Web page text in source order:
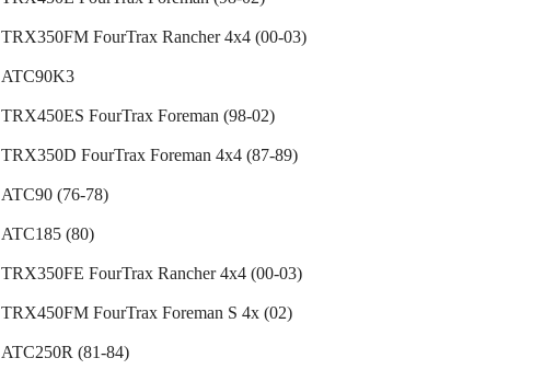
TRX350FM FourTrax Rancher 4x4 (00-03)
ATC90K3
TRX450ES FourTrax Foreman (98-02)
TRX350D FourTrax Foreman 4x4 (87-89)
ATC90 (76-78)
ATC185 (80)
TRX350FE FourTrax Rancher 4x4 (00-03)
TRX450FM FourTrax Foreman S 4x (02)
ATC250R (81-84)